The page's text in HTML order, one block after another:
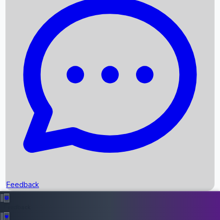
Recent News
Box Office Records
Upcoming Movies
Recent OTT Movies
Feedback